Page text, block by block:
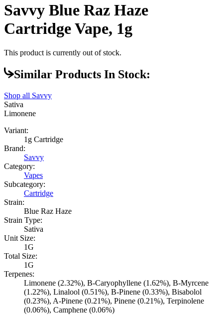
Savvy Blue Raz Haze
Cartridge Vape, 1g
This product is currently out of stock.
Similar Products In Stock:
Shop all Savvy
Sativa
Limonene
Variant:
1g Cartridge
Brand:
Savvy
Category:
Vapes
Subcategory:
Cartridge
Strain:
Blue Raz Haze
Strain Type:
Sativa
Unit Size:
1G
Total Size:
1G
Terpenes:
Limonene (2.32%), B-Caryophyllene (1.62%), B-Myrcene
(1.22%), Linalool (0.51%), B-Pinene (0.33%), Bisabolol
(0.23%), A-Pinene (0.21%), Pinene (0.21%), Terpinolene
(0.06%), Camphene (0.06%)